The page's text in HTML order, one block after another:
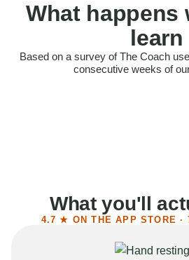
What happens
learn
Based on a survey of The Coach
consecutive weeks of
Felt more confident
What you'll
4.7 ★ ON THE APP STORE ·